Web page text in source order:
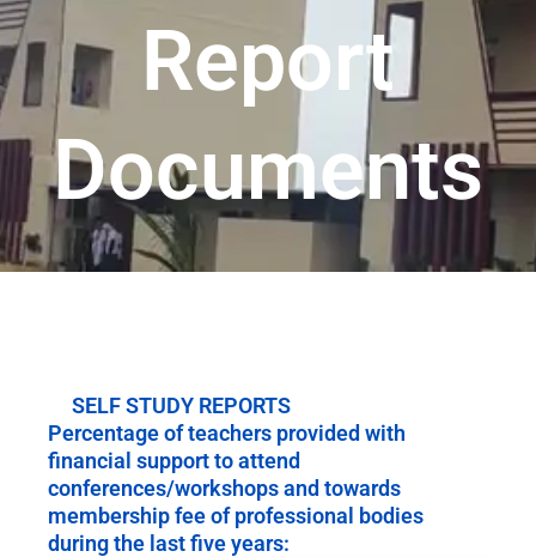
Report
Documents
SELF STUDY REPORTS
Percentage of teachers provided with
financial support to attend
conferences/workshops and towards
membership fee of professional bodies
during the last five years: